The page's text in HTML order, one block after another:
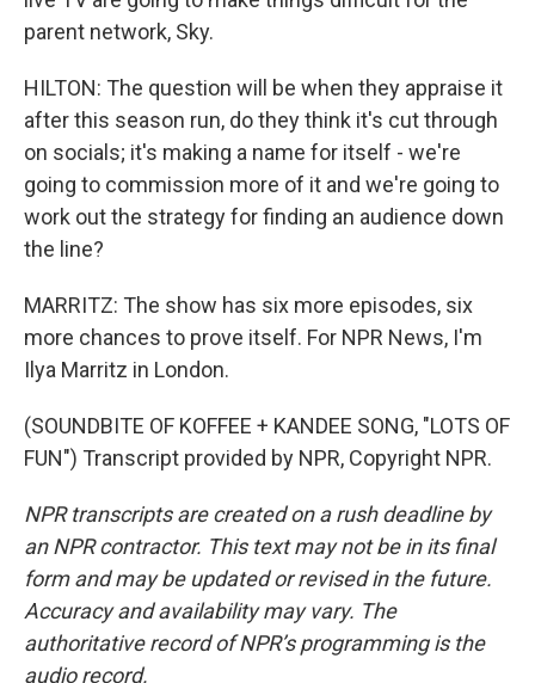
parent network, Sky.
HILTON: The question will be when they appraise it
after this season run, do they think it's cut through
on socials; it's making a name for itself - we're
going to commission more of it and we're going to
work out the strategy for finding an audience down
the line?
MARRITZ: The show has six more episodes, six
more chances to prove itself. For NPR News, I'm
Ilya Marritz in London.
(SOUNDBITE OF KOFFEE + KANDEE SONG, "LOTS OF
FUN") Transcript provided by NPR, Copyright NPR.
NPR transcripts are created on a rush deadline by
an NPR contractor. This text may not be in its final
form and may be updated or revised in the future.
Accuracy and availability may vary. The
authoritative record of NPR’s programming is the
audio record.